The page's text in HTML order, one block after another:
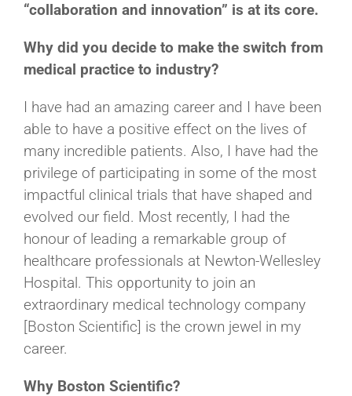
“collaboration and innovation” is at its core.
Why did you decide to make the switch from
medical practice to industry?
I have had an amazing career and I have been
able to have a positive effect on the lives of
many incredible patients. Also, I have had the
privilege of participating in some of the most
impactful clinical trials that have shaped and
evolved our field. Most recently, I had the
honour of leading a remarkable group of
healthcare professionals at Newton-Wellesley
Hospital. This opportunity to join an
extraordinary medical technology company
[Boston Scientific] is the crown jewel in my
career.
Why Boston Scientific?